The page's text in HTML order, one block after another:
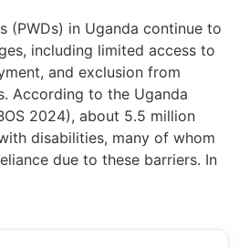
(PWDs) in Uganda continue to
including limited access to
and exclusion from
According to the Uganda
2024), about 5.5 million
disabilities, many of whom
due to these barriers. In